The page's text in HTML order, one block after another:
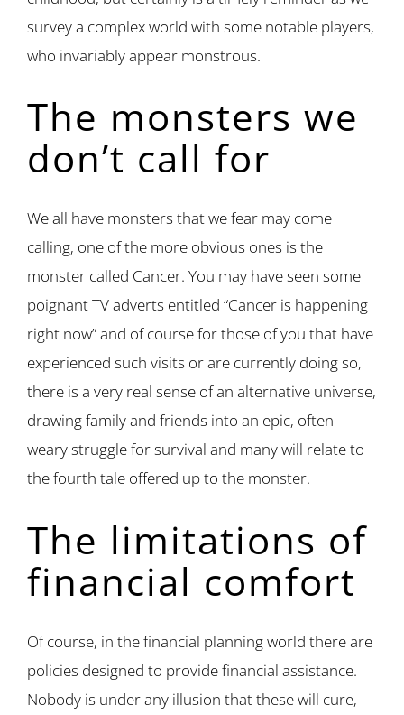
survey a complex world with some notable players,
who invariably appear monstrous.
The monsters we
don’t call for
We all have monsters that we fear may come
calling, one of the more obvious ones is the
monster called Cancer. You may have seen some
poignant TV adverts entitled “Cancer is happening
right now” and of course for those of you that have
experienced such visits or are currently doing so,
there is a very real sense of an alternative universe,
drawing family and friends into an epic, often
weary struggle for survival and many will relate to
the fourth tale offered up to the monster.
The limitations of
financial comfort
Of course, in the financial planning world there are
policies designed to provide financial assistance.
Nobody is under any illusion that these will cure,